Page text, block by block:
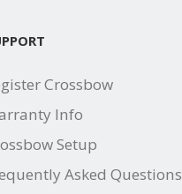
Crossbow
Info
Setup
Asked Questions